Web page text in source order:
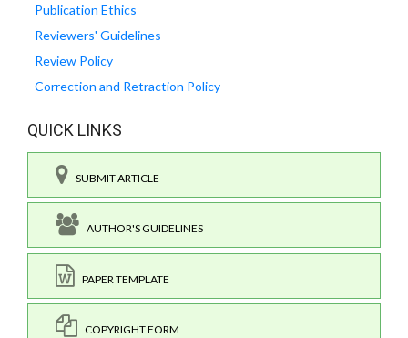
Publication Ethics
Reviewers' Guidelines
Review Policy
Correction and Retraction Policy
QUICK LINKS
SUBMIT ARTICLE
AUTHOR'S GUIDELINES
PAPER TEMPLATE
COPYRIGHT FORM